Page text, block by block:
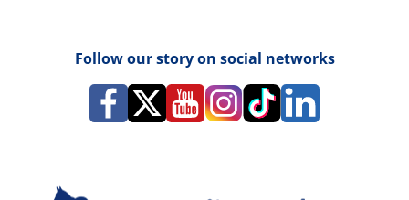
Follow our story on social networks